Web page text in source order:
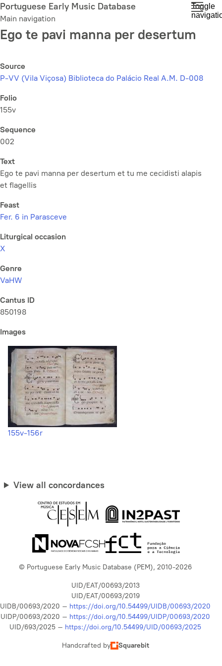
Skip
to
main
content
Portuguese Early Music Database
Main navigation
Toggle
Ego te pavi manna per desertum
Source
P-VV (Vila Viçosa) Biblioteca do Palácio Real A.M. D-008
Folio
155v
Sequence
002
Text
Ego te pavi manna per desertum et tu me cecidisti alapis
et flagellis
Feast
Fer. 6 in Parasceve
Liturgical occasion
X
Genre
VaHW
Cantus ID
850198
Images
155v-156r
View all concordances
© Portuguese Early Music Database (PEM), 2010-2026
UID/EAT/00693/2013
UID/EAT/00693/2019
UIDB/00693/2020 – https://doi.org/10.54499/UIDB/00693/2020
UIDP/00693/2020 – https://doi.org/10.54499/UIDP/00693/2020
UID/693/2025 – https://doi.org/10.54499/UID/00693/2025
Handcrafted by Squarebit